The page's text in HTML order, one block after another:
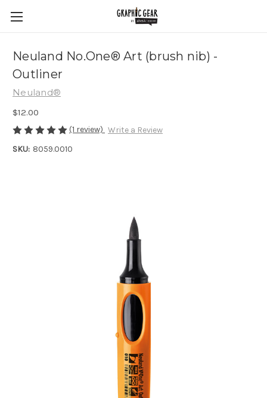
Neuland No.One® Art (brush nib) -
Outliner
Neuland®
$12.00
(1 review) Write a Review
SKU: 8059.0010